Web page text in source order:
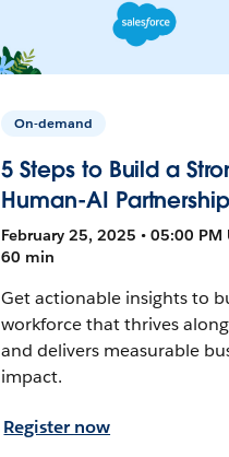
On-demand
5 Steps to Build a
Human-AI Partnership
February 25, 2025 • 05:00 PM
60 min
Get actionable insights to
workforce that thrives
and delivers measurable
impact.
Register now